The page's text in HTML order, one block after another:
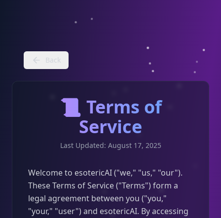
Back
📜 Terms of
Service
Last Updated: August 17, 2025
Welcome to esotericAI ("we," "us," "our").
These Terms of Service ("Terms") form a
legal agreement between you ("you,"
"your," "user") and esotericAI. By accessing